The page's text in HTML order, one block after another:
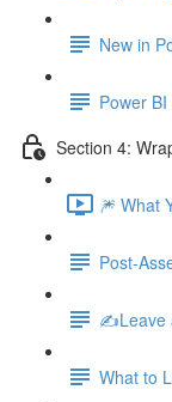
New in
Power
Section 4:
🎆 What
Post-
✍️Leave
What to